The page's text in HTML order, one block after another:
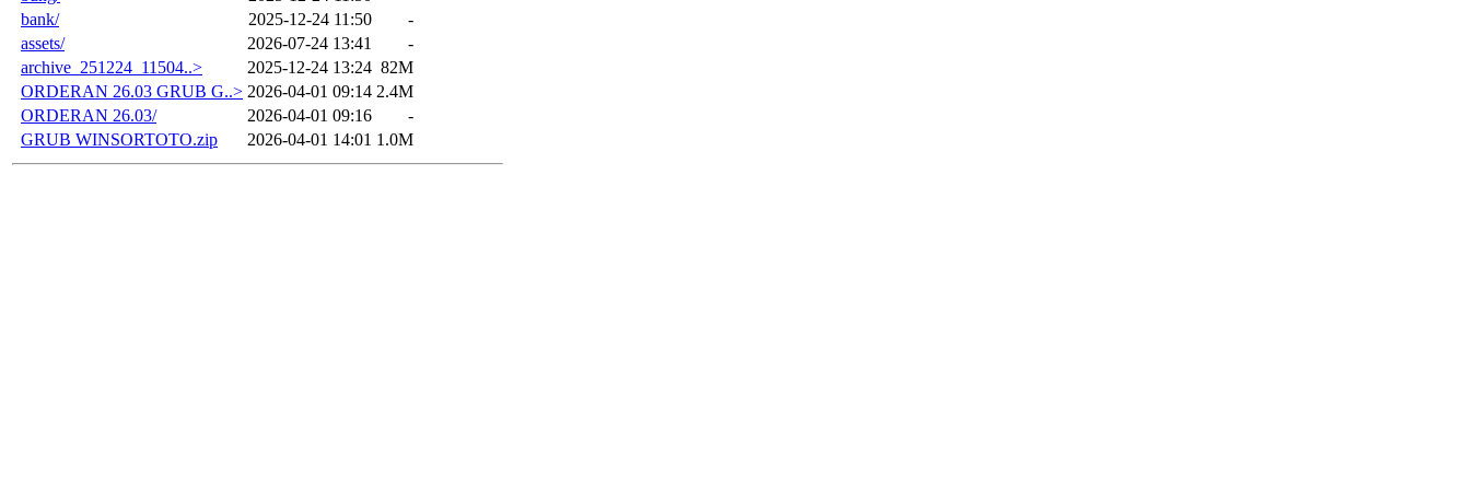
bank/
2025-12-24 11:50
-
assets/
2026-07-24 13:41
-
archive_251224_11504..>
2025-12-24 13:24 82M
ORDERAN 26.03 GRUB G..> 2026-04-01 09:14 2.4M
ORDERAN 26.03/
2026-04-01 09:16
-
GRUB WINSORTOTO.zip
2026-04-01 14:01 1.0M